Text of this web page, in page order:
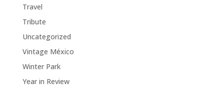
Travel
Tribute
Uncategorized
Vintage México
Winter Park
Year in Review